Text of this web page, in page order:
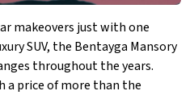
makeovers just with one
SUV, the Bentayga Mansory
throughout the years.
a price of more than the